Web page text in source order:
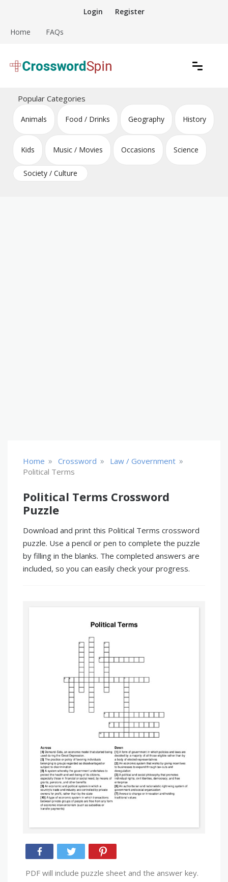
content
Login Register
Home FAQs
Crossword Puzzles
Popular Categories
Animals Food / Drinks Geography History
Kids Music / Movies Occasions Science
Society / Culture
Home » Crossword » Law / Government »
Political Terms
Political Terms Crossword
Puzzle
Download and print this Political Terms crossword
puzzle. Use a pencil or pen to complete the puzzle
by filling in the blanks. The completed answers are
included, so you can easily check your progress.
PDF will include puzzle sheet and the answer key.